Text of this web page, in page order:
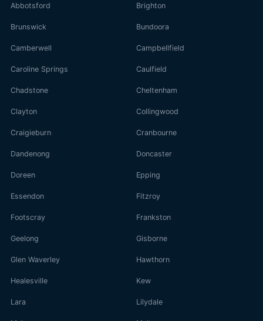
Abbotsford Brighton
Brunswick Bundoora
Camberwell Campbellfield
Caroline Springs Caulfield
Chadstone Cheltenham
Clayton Collingwood
Craigieburn Cranbourne
Dandenong Doncaster
Doreen Epping
Essendon Fitzroy
Footscray Frankston
Geelong Gisborne
Glen Waverley Hawthorn
Healesville Kew
Lara Lilydale